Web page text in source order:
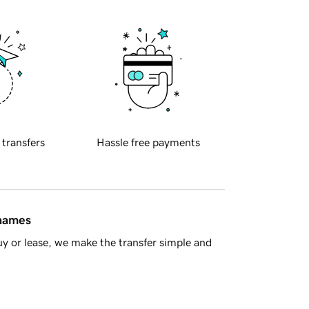
transfers Hassle free payments
or lease, we make the transfer simple and